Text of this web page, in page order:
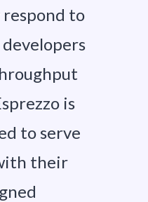
to
is
to serve
their